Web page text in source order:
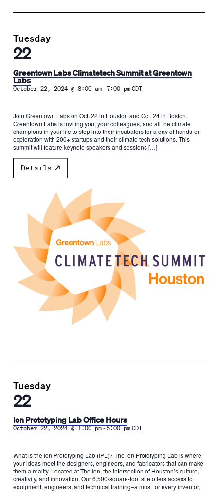
Tuesday
22
Greentown Labs Climatetech Summit at Greentown
Labs
October 22, 2024 @ 8:00 am- 7:00 pm CDT
Join Greentown Labs on Oct. 22 in Houston and Oct. 24 in Boston.
Greentown Labs is inviting you, your colleagues, and all the climate
champions in your life to step into their incubators for a day of hands-on
exploration with 200+ startups and their climate tech solutions. This
summit will feature keynote speakers and sessions […]
Details
Tuesday
22
Ion Prototyping Lab Office Hours
October 22, 2024 @ 1:00 pm-5:00 pm CDT
What is the Ion Prototyping Lab (IPL)? The Ion Prototyping Lab is where
your ideas meet the designers, engineers, and fabricators that can make
them a reality. Located at The Ion, the intersection of Houston’s culture,
creativity, and innovation. Our 6,500-square-foot site offers access to
equipment, engineers, and technical training–a must for every inventor,